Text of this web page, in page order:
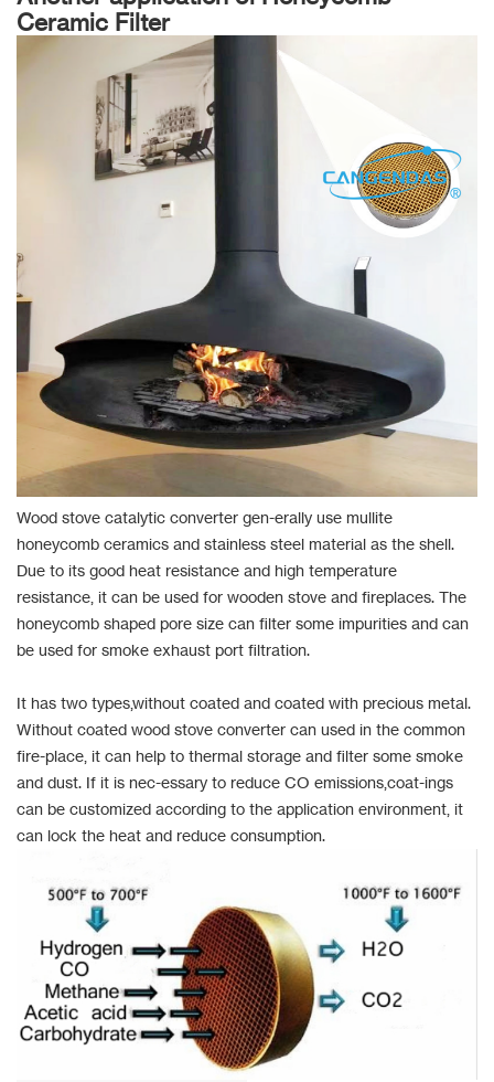
Ceramic Filter
Wood stove catalytic converter gen-erally use mullite
honeycomb ceramics and stainless steel material as the shell.
Due to its good heat resistance and high temperature
resistance, it can be used for wooden stove and fireplaces. The
honeycomb shaped pore size can filter some impurities and can
be used for smoke exhaust port filtration.
It has two types,without coated and coated with precious metal.
Without coated wood stove converter can used in the common
fire-place, it can help to thermal storage and filter some smoke
and dust. If it is nec-essary to reduce CO emissions,coat-ings
can be customized according to the application environment, it
can lock the heat and reduce consumption.